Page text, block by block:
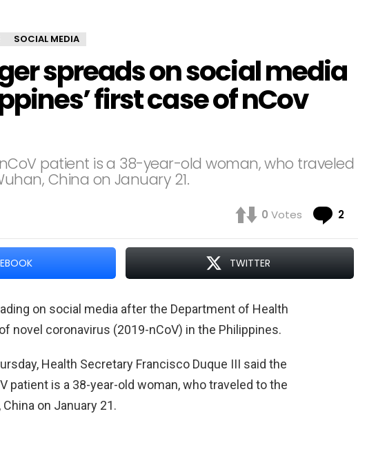
SOCIAL MEDIA
spreads on social media
first case of nCov
patient is a 38-year-old woman, who traveled
China on January 21.
0 Votes 2
TWITTER
on social media after the Department of Health
novel coronavirus (2019-nCoV) in the Philippines.
Health Secretary Francisco Duque III said the
patient is a 38-year-old woman, who traveled to the
on January 21.